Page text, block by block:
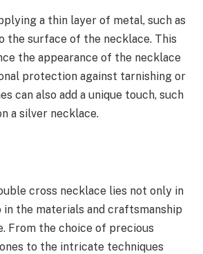
a thin layer of metal, such as
the surface of the necklace. This
the appearance of the necklace
protection against tarnishing or
can also add a unique touch, such
a silver necklace.
cross necklace lies not only in
in the materials and craftsmanship
From the choice of precious
to the intricate techniques